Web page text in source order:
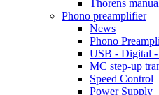
Thorens
Phono preamplifier
News
Phono
USB - Digital -
MC step-up
Speed Control
Power Supply